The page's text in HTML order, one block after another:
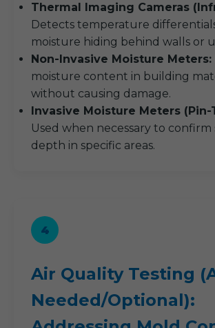
Thermal Imaging Cameras
Detects temperature
moisture hiding behind walls or
Non-Invasive Moisture Meters:
moisture content in building
without causing damage.
Invasive Moisture Meters (Pin-
Used when necessary to
depth in specific areas.
4
Air Quality Testing
Needed/Optional):